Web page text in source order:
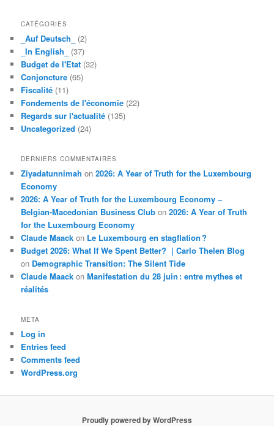
CATÉGORIES
_Auf Deutsch_
(2)
_In English_
(37)
Budget de l'Etat (32)
Conjoncture (65)
Fiscalité (11)
Fondements de l'économie (22)
Regards sur l'actualité (135)
Uncategorized (24)
DERNIERS COMMENTAIRES
Ziyadatunnimah on2026: A Year of Truth for the Luxembourg
Economy
2026: A Year of Truth for the Luxembourg Economy –
Belgian-Macedonian Business Club on2026: A Year of Truth
for the Luxembourg Economy
Claude Maack on Le Luxembourg en stagflation ?
Budget 2026: What If We Spent Better? | Carlo Thelen Blog
on Demographic Transition: The Silent Tide
Claude Maack onManifestation du 28 juin : entre mythes et
réalités
META
Log in
Entries feed
Comments feed
WordPress.org
Proudly powered by WordPress